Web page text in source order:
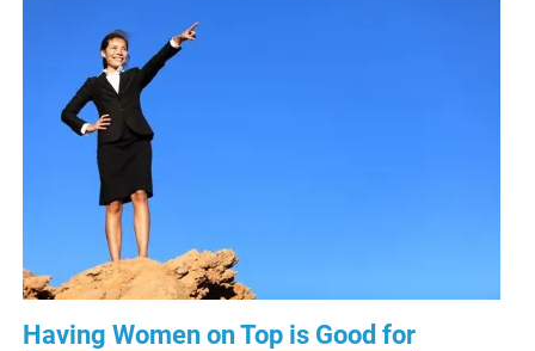
Having Women on Top is Good for